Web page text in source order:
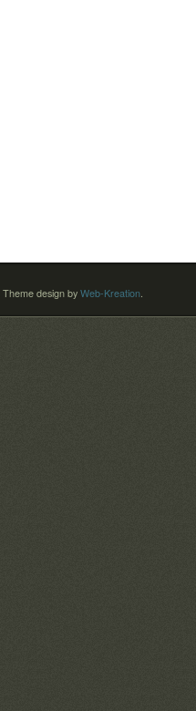
Theme design by Web-Kreation.